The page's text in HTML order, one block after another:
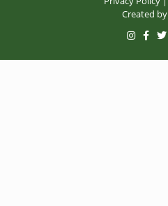
Created by